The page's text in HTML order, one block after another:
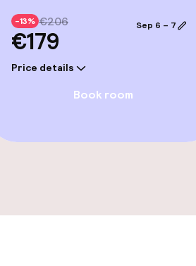
-13% €206
€179
Price details
Sep 6 – 7
Book room